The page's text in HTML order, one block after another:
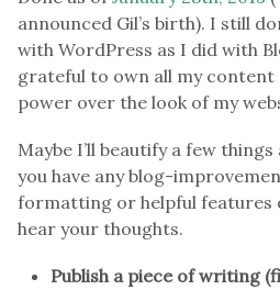
announced Gil’s birth). I still
with WordPress as I did with
grateful to own all my content
power over the look of my
Maybe I’ll beautify a few
you have any blog-
formatting or helpful features
hear your thoughts.
Publish a piece of writing